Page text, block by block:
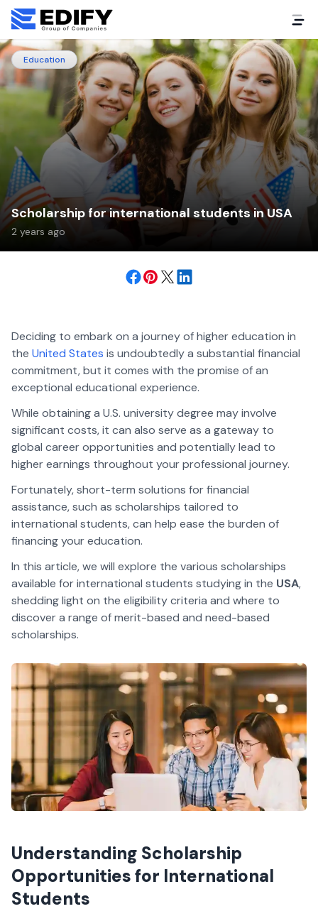
Education
Scholarship for international students in USA
2 years ago
Deciding to embark on a journey of higher education in
the United States is undoubtedly a substantial financial
commitment, but it comes with the promise of an
exceptional educational experience.
While obtaining a U.S. university degree may involve
significant costs, it can also serve as a gateway to
global career opportunities and potentially lead to
higher earnings throughout your professional journey.
Fortunately, short-term solutions for financial
assistance, such as scholarships tailored to
international students, can help ease the burden of
financing your education.
In this article, we will explore the various scholarships
available for international students studying in the USA,
shedding light on the eligibility criteria and where to
discover a range of merit-based and need-based
scholarships.
Understanding Scholarship
Opportunities for International
Students